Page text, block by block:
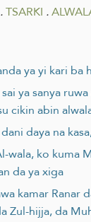
.TSARKI .
ya yi kari ba
ya sanya
cikin abin
daya na
ko kuma
da ya xiga
kamar
Zul-hijja, da